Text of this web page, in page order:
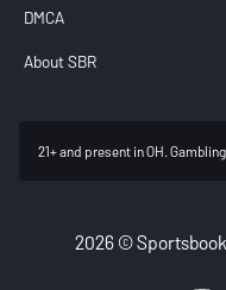
DMCA
About SBR
21+ and present in OH.
2026 ©